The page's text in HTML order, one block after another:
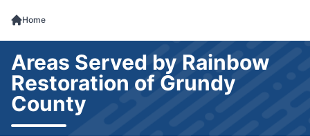
Home
Areas Served by Rainbow
Restoration of Grundy
County